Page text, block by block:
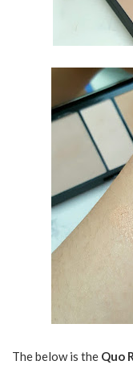
The below is the Quo